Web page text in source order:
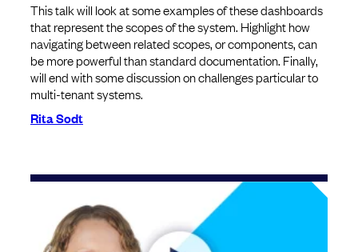
This talk will look at some examples of these dashboards
that represent the scopes of the system. Highlight how
navigating between related scopes, or components, can
be more powerful than standard documentation. Finally,
will end with some discussion on challenges particular to
multi-tenant systems.
Rita Sodt